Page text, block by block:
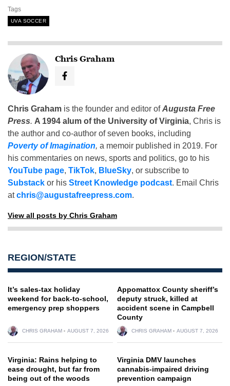
Tags
UVA SOCCER
Chris Graham
Chris Graham is the founder and editor ofAugusta Free
Press. A 1994 alum of the University of Virginia, Chris is
the author and co-author of seven books, including
Poverty of Imagination, a memoir published in 2019. For
his commentaries on news, sports and politics, go to his
YouTube page, TikTok, BlueSky, or subscribe to
Substack or his Street Knowledge podcast. Email Chris
atchris@augustafreepress.com.
View all posts by Chris Graham
REGION/STATE
It’s sales-tax holiday
weekend for back-to-school,
emergency prep shoppers
CHRIS GRAHAM AUGUST 7, 2026
Appomattox County sheriff’s
deputy struck, killed at
accident scene in Campbell
County
CHRIS GRAHAM AUGUST 7, 2026
Virginia: Rains helping to
ease drought, but far from
being out of the woods
Virginia DMV launches
cannabis-impaired driving
prevention campaign